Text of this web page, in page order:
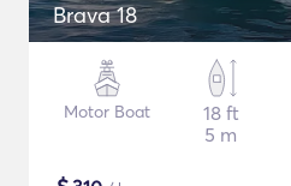
Brava 18
Motor Boat
18 ft
5 m